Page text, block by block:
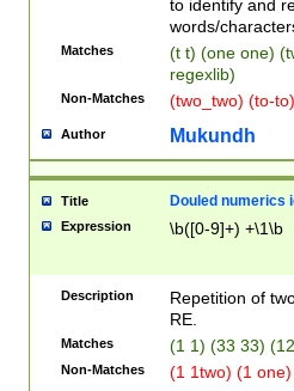
to identify and
words/
Matches
(t t) (one one)
regexlib)
Non-Matches (two_two) (to-
Author Mukundh
Title Douled numerics
Expression \b([0-9]+) +\1\b
Description
Repetition of
RE.
Matches (1 1) (33 33)
Non-Matches (1 1two) (1